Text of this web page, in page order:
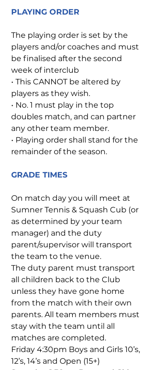
PLAYING ORDER
The playing order is set by the
players and/or coaches and must
be finalised after the second
week of interclub
• This CANNOT be altered by
players as they wish.
• No. 1 must play in the top
doubles match, and can partner
any other team member.
• Playing order shall stand for the
remainder of the season.
GRADE TIMES
On match day you will meet at
Sumner Tennis & Squash Cub (or
as determined by your team
manager) and the duty
parent/supervisor will transport
the team to the venue.
The duty parent must transport
all children back to the Club
unless they have gone home
from the match with their own
parents. All team members must
stay with the team until all
matches are completed.
Friday 4:30pm Boys and Girls 10’s,
12’s, 14’s and Open (15+)